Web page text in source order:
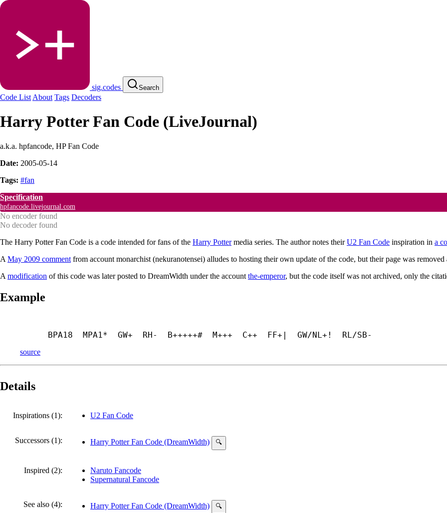
sig.codes Search
Code List About Tags Decoders
Harry Potter Fan Code (LiveJournal)
a.k.a. hpfancode, HP Fan Code
Date: 2005-05-14
Tags: #fan
Specification
hpfancode.livejournal.com
No encoder found
No decoder found
The Harry Potter Fan Code is a code intended for fans of the Harry Pottermedia series. The author notes theirU2 Fan Code inspiration in a
A May 2009 comment from account monarchist (nekuranotensei) alludes to hosting their own update of the code, but their page was removed
A modification of this code was later posted to DreamWidth under the account the-emperor, but the code itself was not archived, only the
Example
BPA18  MPA1*  GW+  RH-  B+++++#  M+++  C++  FF+|  GW/NL+!  RL/SB-
source
Details
Inspirations (1): U2 Fan Code
Successors (1): Harry Potter Fan Code (DreamWidth) 🔍
Inspired (2):
Naruto Fancode
Supernatural Fancode
See also (4): Harry Potter Fan Code (DreamWidth) 🔍